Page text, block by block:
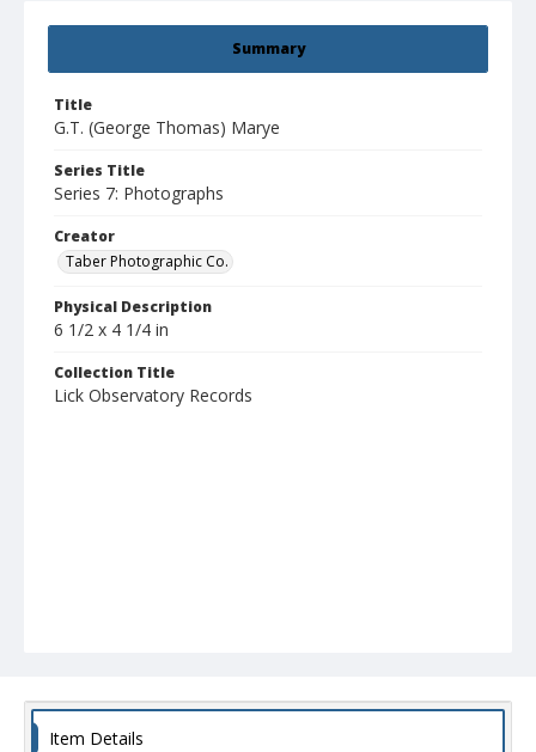
Summary
Title
G.T. (George Thomas) Marye
Series Title
Series 7: Photographs
Creator
Taber Photographic Co.
Physical Description
6 1/2 x 4 1/4 in
Collection Title
Lick Observatory Records
Item Details